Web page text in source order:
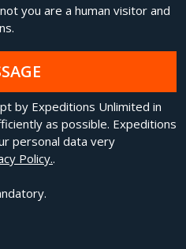
you are a human visitor and
by Expeditions Unlimited in
as possible. Expeditions
personal data very
Policy..